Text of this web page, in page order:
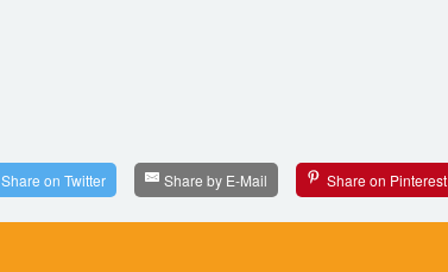
Share on Twitter Share by E-Mail Share on Pinterest